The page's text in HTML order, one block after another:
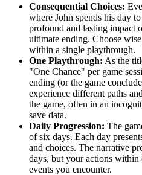
Consequential Choices:
where John spends his day
profound and lasting impact
ultimate ending. Choose
within a single playthrough.
One Playthrough: As the
"One Chance" per game
ending (or the game
experience different paths
the game, often in an
save data.
Daily Progression: The
of six days. Each day
and choices. The narrative
days, but your actions within
events you encounter.